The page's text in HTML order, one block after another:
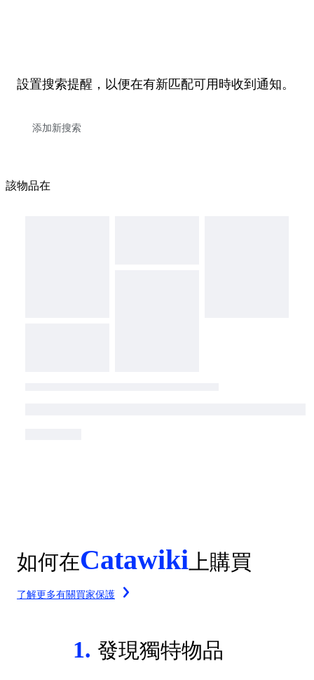
設置搜索提醒，以便在有新匹配可用時收到通知。
該物品在
如何在Catawiki 上購買
了解更多有關買家保護
1. 發現獨特物品